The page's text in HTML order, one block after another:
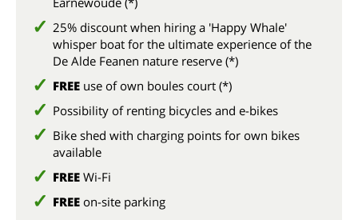
25% discount when hiring a 'Happy Whale'
whisper boat for the ultimate experience of the
De Alde Feanen nature reserve (*)
FREE use of own boules court (*)
Possibility of renting bicycles and e-bikes
Bike shed with charging points for own bikes
available
FREE Wi-Fi
FREE on-site parking